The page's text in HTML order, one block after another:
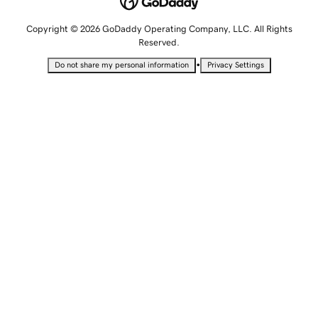
Copyright © 2026 GoDaddy Operating Company, LLC. All Rights
Reserved.
Do not share my personal information • Privacy Settings